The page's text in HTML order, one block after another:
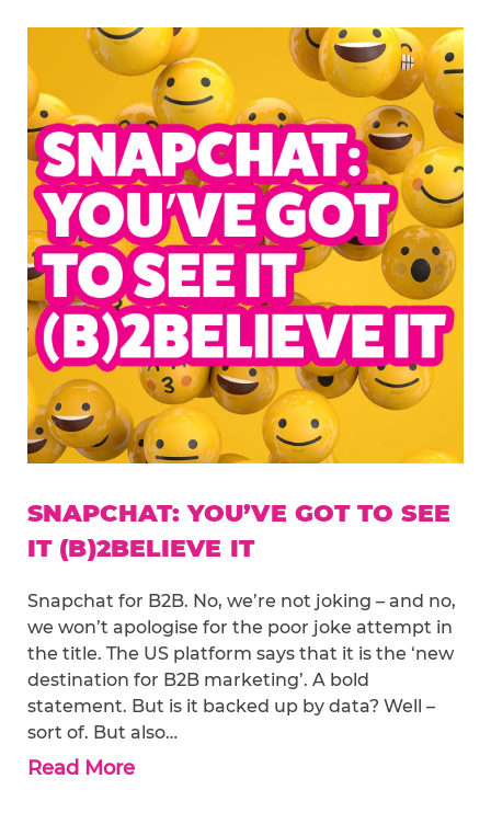
SNAPCHAT: YOU’VE GOT TO SEE
IT (B)2BELIEVE IT
Snapchat for B2B. No, we’re not joking – and no,
we won’t apologise for the poor joke attempt in
the title. The US platform says that it is the ‘new
destination for B2B marketing’. A bold
statement. But is it backed up by data? Well –
sort of. But also…
Read More